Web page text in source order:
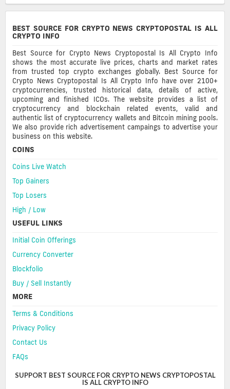
BEST SOURCE FOR CRYPTO NEWS CRYPTOPOSTAL IS ALL
CRYPTO INFO
Best Source for Crypto News Cryptopostal Is All Crypto Info
shows the most accurate live prices, charts and market rates
from trusted top crypto exchanges globally. Best Source for
Crypto News Cryptopostal Is All Crypto Info have over 2100+
cryptocurrencies, trusted historical data, details of active,
upcoming and finished ICOs. The website provides a list of
cryptocurrency and blockchain related events, valid and
authentic list of cryptocurrency wallets and Bitcoin mining pools.
We also provide rich advertisement campaings to advertise your
business on this website.
COINS
Coins Live Watch
Top Gainers
Top Losers
High / Low
USEFUL LINKS
Initial Coin Offerings
Currency Converter
Blockfolio
Buy / Sell Instantly
MORE
Terms & Conditions
Privacy Policy
Contact Us
FAQs
SUPPORT BEST SOURCE FOR CRYPTO NEWS CRYPTOPOSTAL
IS ALL CRYPTO INFO